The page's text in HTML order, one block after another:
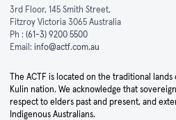
3rd Floor, 145 Smith Street,
Fitzroy Victoria 3065 Australia
Ph : (61-3) 9200 5500
Email: info@actf.com.au
The ACTF is located on the traditional
Kulin nation. We acknowledge that
respect to elders past and present, and
Indigenous Australians.